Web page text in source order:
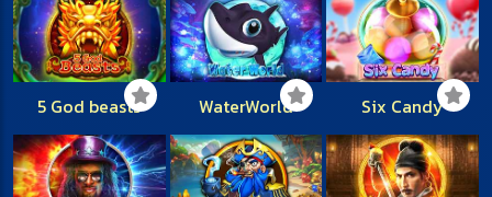
5 God beasts WaterWorld Six Candy